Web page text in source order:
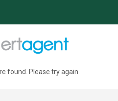
found. Please try again.